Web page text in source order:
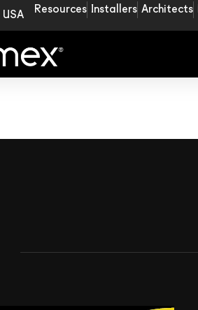
USA Resources Installers Architects